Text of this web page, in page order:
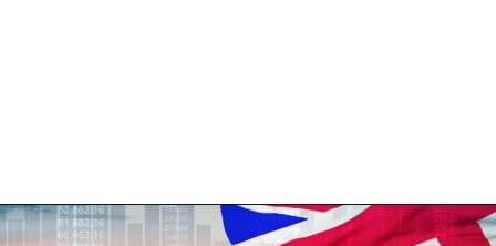
Opening https://shreemetalprices.com/